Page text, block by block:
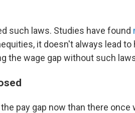
such laws. Studies have found
it doesn't always lead to
the wage gap without such
pay gap now than there once